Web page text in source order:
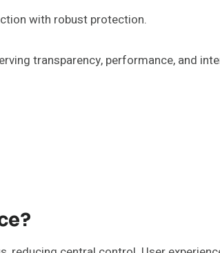
with robust protection.
transparency, performance, and